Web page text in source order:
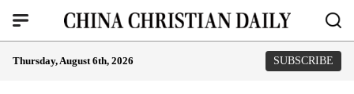
Thursday, August 6th, 2026 SUBSCRIBE